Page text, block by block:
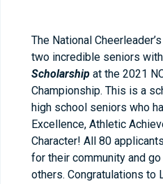
The National
two incredible seniors
Scholarship at the 2021
Championship. This is a
high school seniors who
Excellence, Athletic
Character! All 80
for their community and
others. Congratulations to